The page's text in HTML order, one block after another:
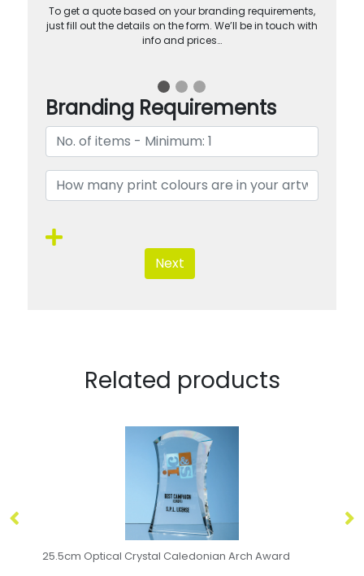
To get a quote based on your branding requirements,
just fill out the details on the form. We’ll be in touch with
info and prices…
Branding Requirements
Next
Related products
25.5cm Optical Crystal Caledonian Arch Award